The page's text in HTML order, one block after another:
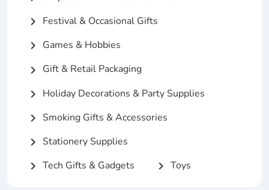
chevron_right Festival & Occasional Gifts
chevron_right Games & Hobbies
chevron_right Gift & Retail Packaging
chevron_right Holiday Decorations & Party Supplies
chevron_right Smoking Gifts & Accessories
chevron_right Stationery Supplies
chevron_right Tech Gifts & Gadgets chevron_right Toys